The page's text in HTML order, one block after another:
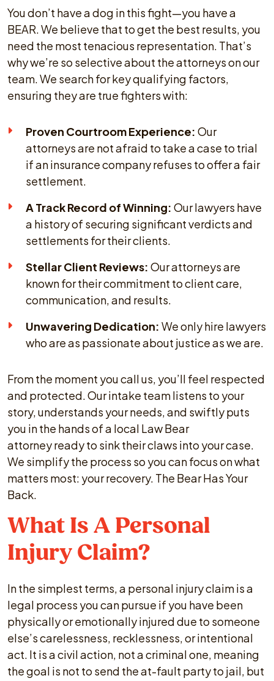
You don’t have a dog in this fight—you have a
BEAR. We believe that to get the best results, you
need the most tenacious representation. That’s
why we’re so selective about the attorneys on our
team. We search for key qualifying factors,
ensuring they are true fighters with:
Proven Courtroom Experience: Our
attorneys are not afraid to take a case to trial
if an insurance company refuses to offer a fair
settlement.
A Track Record of Winning: Our lawyers have
a history of securing significant verdicts and
settlements for their clients.
Stellar Client Reviews: Our attorneys are
known for their commitment to client care,
communication, and results.
Unwavering Dedication: We only hire lawyers
who are as passionate about justice as we are.
From the moment you call us, you’ll feel respected
and protected. Our intake team listens to your
story, understands your needs, and swiftly puts
you in the hands of a local Law Bear
attorney ready to sink their claws into your case.
We simplify the process so you can focus on what
matters most: your recovery. The Bear Has Your
Back.
What Is A Personal
Injury Claim?
In the simplest terms, a personal injury claim is a
legal process you can pursue if you have been
physically or emotionally injured due to someone
else’s carelessness, recklessness, or intentional
act. It is a civil action, not a criminal one, meaning
the goal is not to send the at-fault party to jail, but